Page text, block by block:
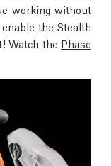
working without
the Stealth
Watch the Phase